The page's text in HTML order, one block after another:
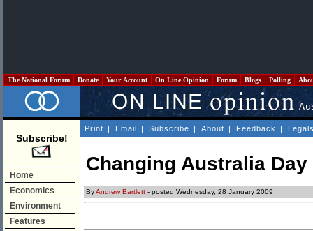
The National Forum Donate Your Account On Line Opinion Forum Blogs Polling
Subscribe!
Home
Economics
Environment
Features
Print | Email | Subscribe | About | Feedback |
Changing Australia Day
ByAndrew Bartlett - posted Wednesday, 28 January 2009